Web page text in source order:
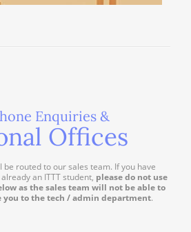
Enquiries &
Offices
be routed to our sales team. If you have
an ITTT student, please do not use
as the sales team will not be able to
you to the tech / admin department.